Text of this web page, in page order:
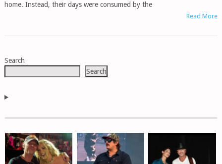
home. Instead, their days were consumed by the
Read More
POSTS
Search
Search